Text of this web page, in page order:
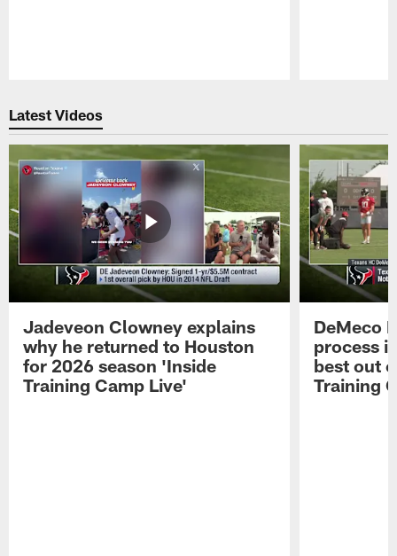
Latest Videos
Jadeveon Clowney explains
why he returned to Houston
for 2026 season 'Inside
Training Camp Live'
DeMeco
process
best out
Training